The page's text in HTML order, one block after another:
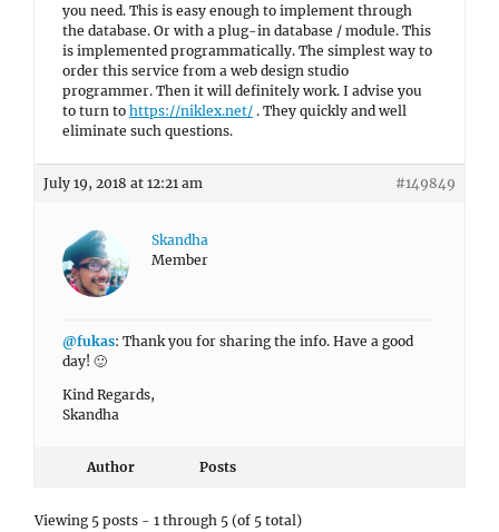
you need. This is easy enough to implement through
the database. Or with a plug-in database / module. This
is implemented programmatically. The simplest way to
order this service from a web design studio
programmer. Then it will definitely work. I advise you
to turn to https://niklex.net/ . They quickly and well
eliminate such questions.
July 19, 2018 at 12:21 am #149849
Skandha
Member
@fukas: Thank you for sharing the info. Have a good
day! 🙂
Kind Regards,
Skandha
Author Posts
Viewing 5 posts - 1 through 5 (of 5 total)